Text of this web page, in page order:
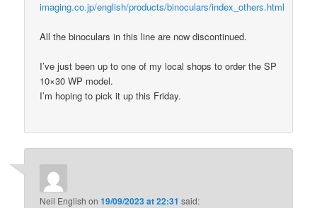
imaging.co.jp/english/products/binoculars/index_others.html
All the binoculars in this line are now discontinued.
I’ve just been up to one of my local shops to order the SP
10×30 WP model.
I’m hoping to pick it up this Friday.
Neil English on19/09/2023 at 22:31 said: